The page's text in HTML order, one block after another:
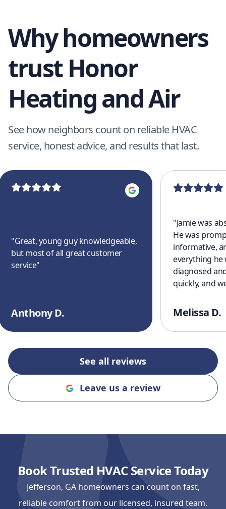
Why homeowners
trust Honor
Heating and Air
See how neighbors count on reliable HVAC
service, honest advice, and results that last.
"Great, young guy knowledgeable,
but most of all great customer
service"
Anthony D.
"Jamie was
He was
informative,
everything he
diagnosed
quickly, and
a great
finish. I’ll
an honest,
"
Melissa D.
See all reviews
Leave us a review
Book Trusted HVAC Service Today
Jefferson, GA homeowners can count on fast,
reliable comfort from our licensed, insured team.